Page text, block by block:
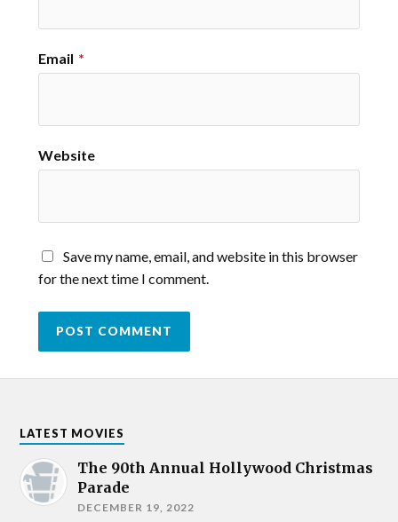
Email *
Website
Save my name, email, and website in this browser
for the next time I comment.
LATEST MOVIES
The 90th Annual Hollywood Christmas
Parade
DECEMBER 19, 2022